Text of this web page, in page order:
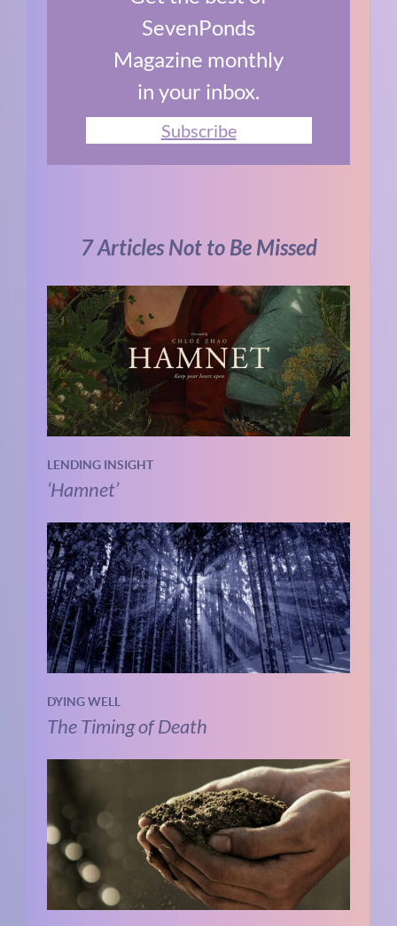
SevenPonds
Magazine monthly
in your inbox.
Subscribe
7 Articles Not to Be Missed
LENDING INSIGHT
‘Hamnet’
DYING WELL
The Timing of Death